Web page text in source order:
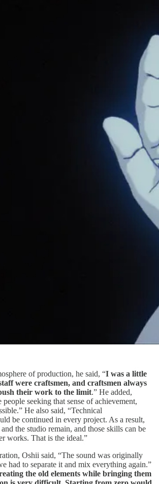
of production, he said, “I was a little
were craftsmen, and craftsmen always
their work to the limit.” He added,
people seeking that sense of achievement,
He also said, “Technical
be continued in every project. As a result,
the studio remain, and those skills can be
works. That is the ideal.”
Oshii said, “The sound was originally
had to separate it and mix everything again.”
the old elements while bringing them